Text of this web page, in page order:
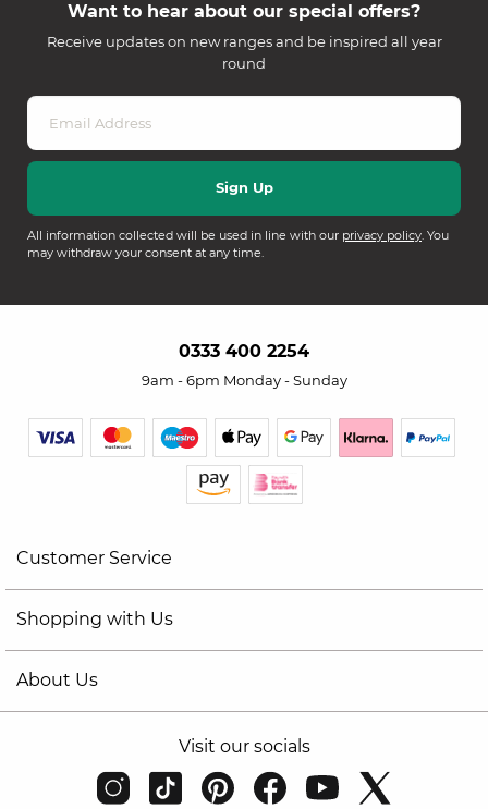
Want to hear about our special offers?
Receive updates on new ranges and be inspired all year
round
All information collected will be used in line with our privacy policy. You
may withdraw your consent at any time.
0333 400 2254
9am - 6pm Monday - Sunday
Customer Service
Shopping with Us
About Us
Visit our socials